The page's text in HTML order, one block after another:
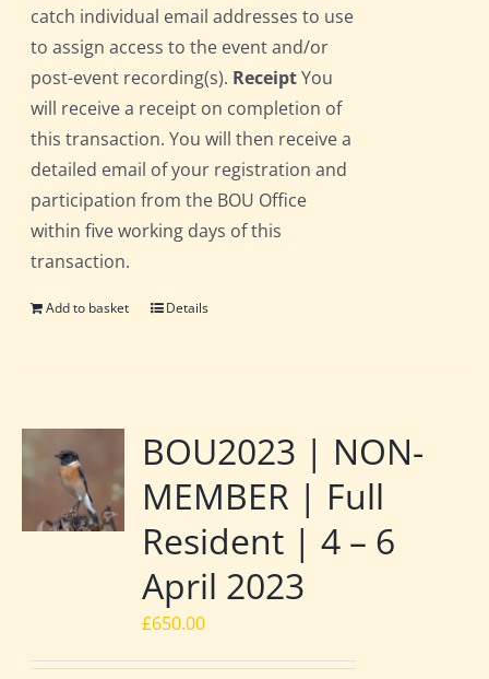
catch individual email addresses to use
to assign access to the event and/or
post-event recording(s). ReceiptYou
will receive a receipt on completion of
this transaction. You will then receive a
detailed email of your registration and
participation from the BOU Office
within five working days of this
transaction.
Add to basket Details
BOU2023 | NON-
MEMBER | Full
Resident | 4 – 6
April 2023
£650.00